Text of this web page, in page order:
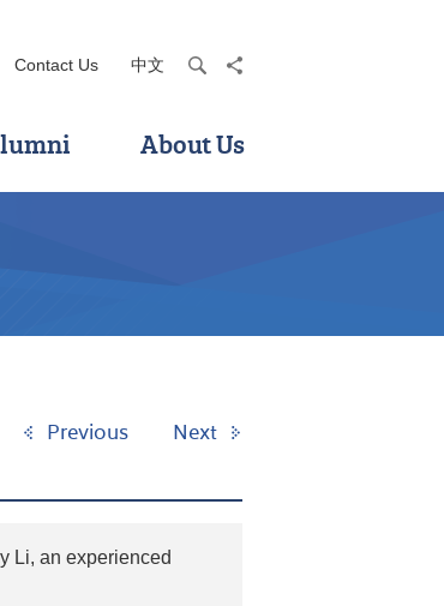
Contact Us 中文 searchshare
About Us
Previous Next
Li, an experienced